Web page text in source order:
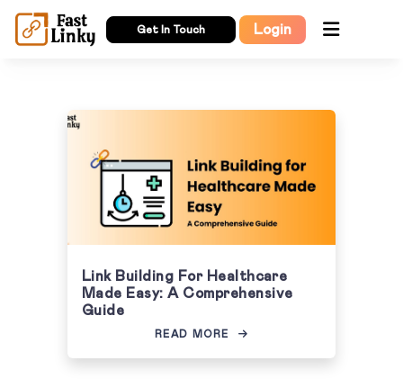
Get In Touch Login
Link Building For Healthcare
Made Easy: A Comprehensive
Guide
READ MORE